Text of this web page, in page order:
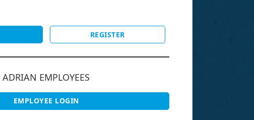
REGISTER
ADRIAN EMPLOYEES
EMPLOYEE LOGIN